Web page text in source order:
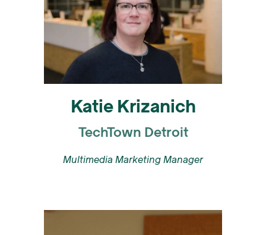
Katie Krizanich
TechTown Detroit
Multimedia Marketing Manager